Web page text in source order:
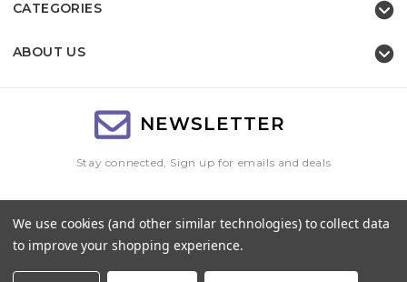
CATEGORIES
ABOUT US
NEWSLETTER
Stay connected, Sign up for emails and deals
Address
We use cookies (and other similar technologies) to collect data
to improve your shopping experience.